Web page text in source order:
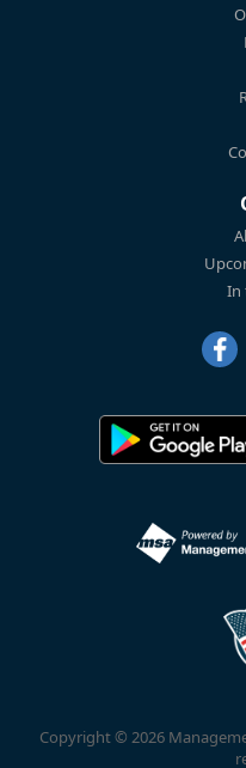
In
Copyright © 2026